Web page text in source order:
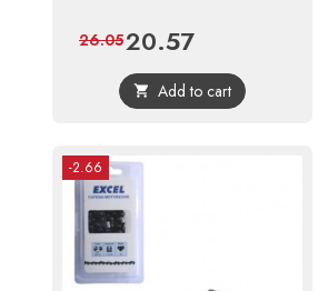
Price
20.57Regular
price
26.05
 Add to cart
-2.66